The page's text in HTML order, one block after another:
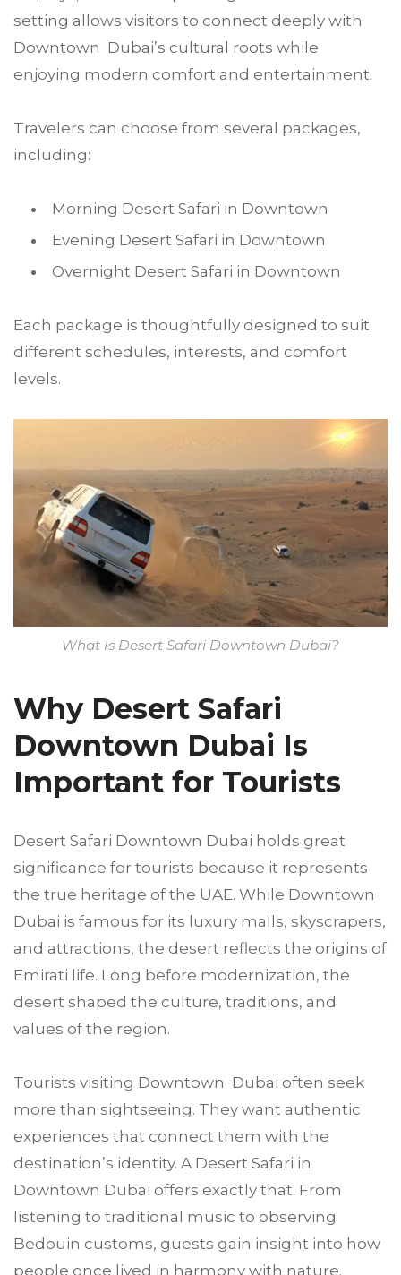
setting allows visitors to connect deeply with
Downtown Dubai’s cultural roots while
enjoying modern comfort and entertainment.
Travelers can choose from several packages,
including:
Morning Desert Safari in Downtown
Evening Desert Safari in Downtown
Overnight Desert Safari in Downtown
Each package is thoughtfully designed to suit
different schedules, interests, and comfort
levels.
What Is Desert Safari Downtown Dubai?
Why Desert Safari
Downtown Dubai Is
Important for Tourists
Desert Safari Downtown Dubai holds great
significance for tourists because it represents
the true heritage of the UAE. While Downtown
Dubai is famous for its luxury malls, skyscrapers,
and attractions, the desert reflects the origins of
Emirati life. Long before modernization, the
desert shaped the culture, traditions, and
values of the region.
Tourists visiting Downtown Dubai often seek
more than sightseeing. They want authentic
experiences that connect them with the
destination’s identity. A Desert Safari in
Downtown Dubai offers exactly that. From
listening to traditional music to observing
Bedouin customs, guests gain insight into how
people once lived in harmony with nature.